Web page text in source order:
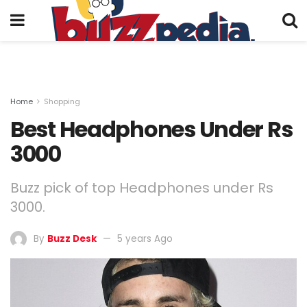
Home Shopping
Best Headphones Under Rs
3000
Buzz pick of top Headphones under Rs
3000.
By Buzz Desk 5 years Ago